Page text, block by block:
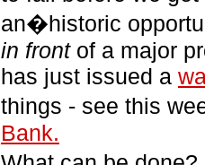
an�historic
in frontof a major
has just issued a
things - see this
Bank.